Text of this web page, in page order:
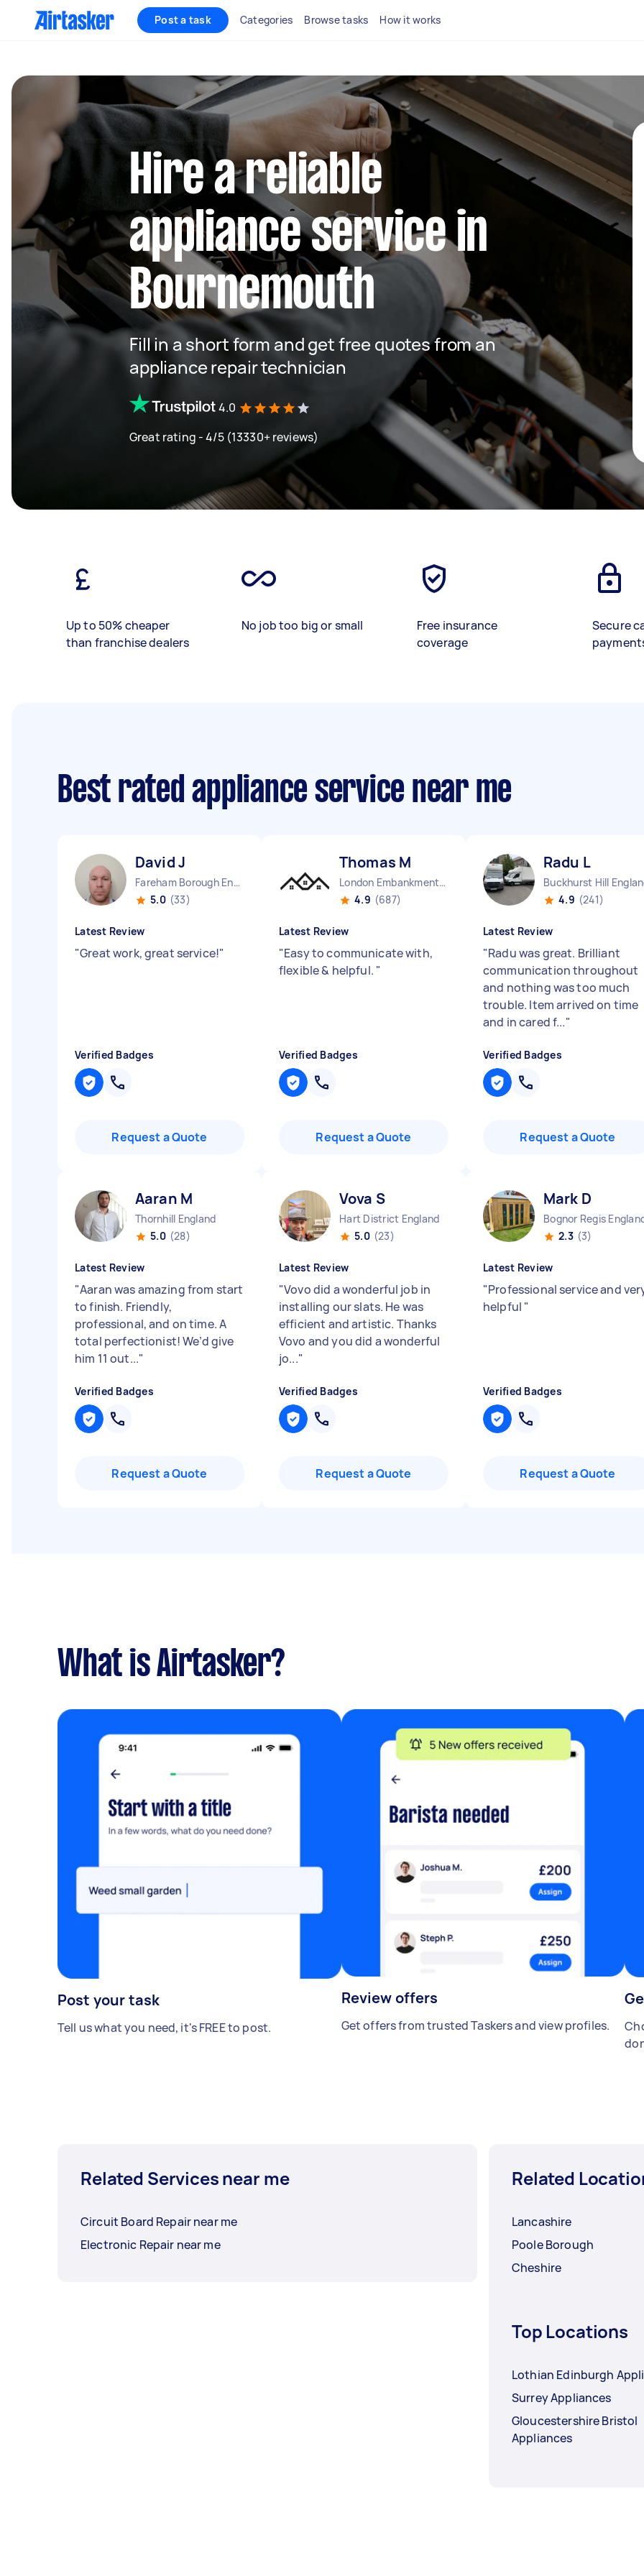
Post a task Categories Browse tasks How it works
Hire a reliable
appliance service in
Bournemouth
Fill in a short form and get free quotes from an
appliance repair technician
4.0
Great rating - 4/5 (13330+ reviews)
Up to 50% cheaper
than franchise dealers
No job too big or small
Free insurance
coverage
Secure
Best rated appliance service near me
David J
Fareham Borough England
5.0 (33)
Latest Review
"Great work, great service!"
Verified Badges
Request a Quote
Thomas M
London Embankment England
4.9 (687)
Latest Review
"Easy to communicate with,
flexible & helpful. "
Verified Badges
Request a Quote
Radu L
Buckhurst Hill
4.9 (241)
Latest Review
"Radu was great. Brilliant
communication throughout
and nothing was too much
trouble. Item arrived on time
and in cared f..."
Verified Badges
Request a Quote
Aaran M
Thornhill England
5.0 (28)
Latest Review
"Aaran was amazing from start
to finish. Friendly,
professional, and on time. A
total perfectionist! We’d give
him 11 out..."
Verified Badges
Request a Quote
Vova S
Hart District England
5.0 (23)
Latest Review
"Vovo did a wonderful job in
installing our slats. He was
efficient and artistic. Thanks
Vovo and you did a wonderful
jo..."
Verified Badges
Request a Quote
Mark D
Bognor Regis
2.3 (3)
Latest Review
"Professional service and
helpful "
Verified Badges
Request a Quote
What is Airtasker?
Post your task
Tell us what you need, it's FREE to post.
Review offers
Get offers from trusted Taskers and view profiles.
Related Services near me
Circuit Board Repair near me
Electronic Repair near me
Related
Lancashire
Poole Borough
Cheshire
Top Locations
Lothian Edinburgh
Surrey Appliances
Gloucestershire Bristol
Appliances